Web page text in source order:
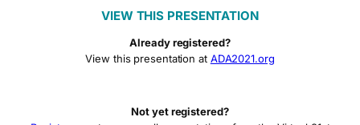
VIEW THIS PRESENTATION
Already registered?
View this presentation at ADA2021.org
Not yet registered?